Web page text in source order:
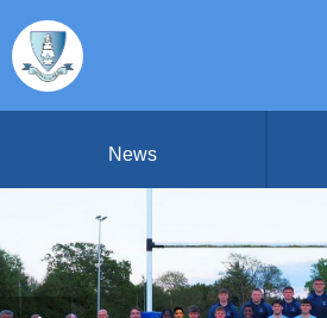
News